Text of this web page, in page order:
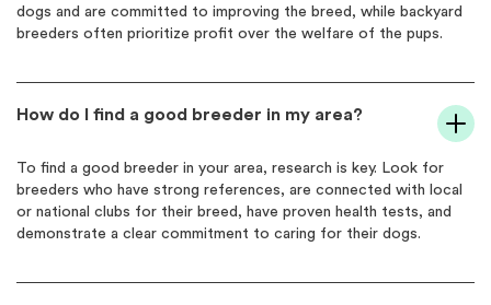
dogs and are committed to improving the breed, while backyard
breeders often prioritize profit over the welfare of the pups.
How do I find a good breeder in my area?
To find a good breeder in your area, research is key. Look for
breeders who have strong references, are connected with local
or national clubs for their breed, have proven health tests, and
demonstrate a clear commitment to caring for their dogs.